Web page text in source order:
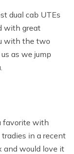
dual cab UTEs
with great
with the two
as we jump
favorite with
in a recent
and would love it